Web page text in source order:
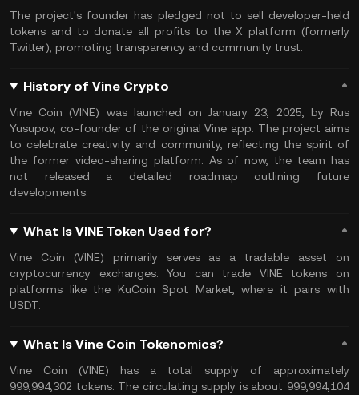
The project's founder has pledged not to sell developer-held
tokens and to donate all profits to the X platform (formerly
Twitter), promoting transparency and community trust.
History of Vine Crypto
Vine Coin (VINE) was launched on January 23, 2025, by Rus
Yusupov, co-founder of the original Vine app. The project aims
to celebrate creativity and community, reflecting the spirit of
the former video-sharing platform. As of now, the team has
not released a detailed roadmap outlining future
developments.
What Is VINE Token Used for?
Vine Coin (VINE) primarily serves as a tradable asset on
cryptocurrency exchanges. You can trade VINE tokens on
platforms like the KuCoin Spot Market, where it pairs with
USDT.
What Is Vine Coin Tokenomics?
Vine Coin (VINE) has a total supply of approximately
999,994,302 tokens. The circulating supply is about 999,994,104